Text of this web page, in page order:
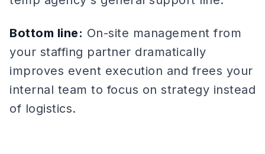
Bottom line: On-site management from
your staffing partner dramatically
improves event execution and frees your
internal team to focus on strategy instead
of logistics.